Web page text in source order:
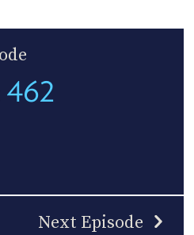
462
Next Episode